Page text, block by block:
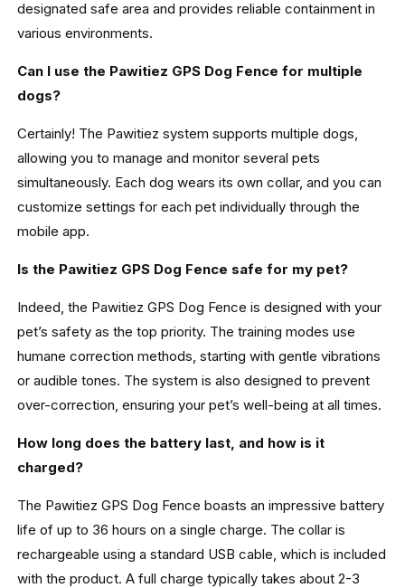
designated safe area and provides reliable containment in
various environments.
Can I use the Pawitiez GPS Dog Fence for multiple
dogs?
Certainly! The Pawitiez system supports multiple dogs,
allowing you to manage and monitor several pets
simultaneously. Each dog wears its own collar, and you can
customize settings for each pet individually through the
mobile app.
Is the Pawitiez GPS Dog Fence safe for my pet?
Indeed, the Pawitiez GPS Dog Fence is designed with your
pet’s safety as the top priority. The training modes use
humane correction methods, starting with gentle vibrations
or audible tones. The system is also designed to prevent
over-correction, ensuring your pet’s well-being at all times.
How long does the battery last, and how is it
charged?
The Pawitiez GPS Dog Fence boasts an impressive battery
life of up to 36 hours on a single charge. The collar is
rechargeable using a standard USB cable, which is included
with the product. A full charge typically takes about 2-3